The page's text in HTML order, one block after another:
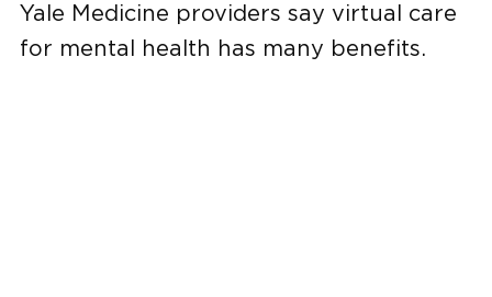
Yale Medicine providers say virtual care
for mental health has many benefits.